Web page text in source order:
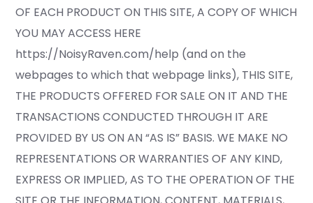
OF EACH PRODUCT ON THIS SITE, A COPY OF WHICH
YOU MAY ACCESS HERE
https://NoisyRaven.com/help (and on the
webpages to which that webpage links), THIS SITE,
THE PRODUCTS OFFERED FOR SALE ON IT AND THE
TRANSACTIONS CONDUCTED THROUGH IT ARE
PROVIDED BY US ON AN “AS IS” BASIS. WE MAKE NO
REPRESENTATIONS OR WARRANTIES OF ANY KIND,
EXPRESS OR IMPLIED, AS TO THE OPERATION OF THE